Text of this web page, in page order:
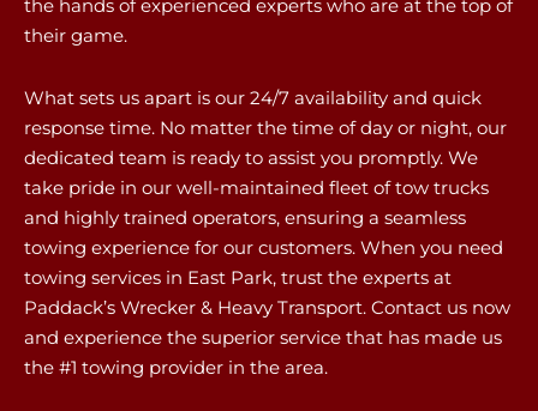
the hands of experienced experts who are at the top of
their game.
What sets us apart is our 24/7 availability and quick
response time. No matter the time of day or night, our
dedicated team is ready to assist you promptly. We
take pride in our well-maintained fleet of tow trucks
and highly trained operators, ensuring a seamless
towing experience for our customers. When you need
towing services in East Park, trust the experts at
Paddack’s Wrecker & Heavy Transport. Contact us now
and experience the superior service that has made us
the #1 towing provider in the area.